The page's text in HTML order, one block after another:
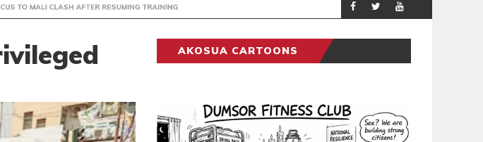
AFTER RESUMING TRAINING SPORTS BRONG AHAFO
AKOSUA CARTOONS